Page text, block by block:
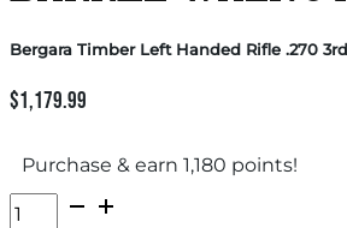
Bergara Timber Left Handed Rifle .270
$1,179.99
Purchase & earn 1,180 points!
Bergara